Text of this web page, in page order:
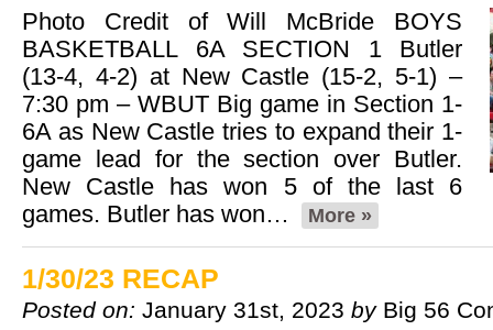
Photo Credit of Will McBride BOYS
BASKETBALL 6A SECTION 1 Butler
(13-4, 4-2) at New Castle (15-2, 5-1) –
7:30 pm – WBUT Big game in Section 1-
6A as New Castle tries to expand their 1-
game lead for the section over Butler.
New Castle has won 5 of the last 6
games. Butler has won…
More »
1/30/23 RECAP
Posted on: January 31st, 2023 by Big 56